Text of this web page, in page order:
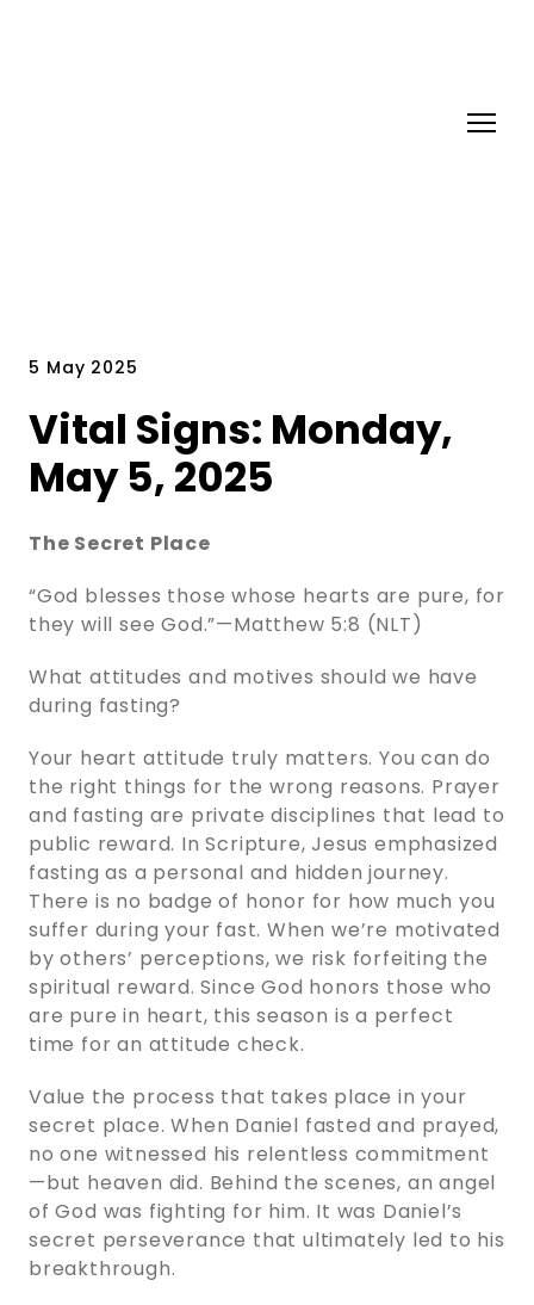
5 May 2025
Vital Signs: Monday,
May 5, 2025
The Secret Place
“God blesses those whose hearts are pure, for
they will see God.”—Matthew 5:8 (NLT)
What attitudes and motives should we have
during fasting?
Your heart attitude truly matters. You can do
the right things for the wrong reasons. Prayer
and fasting are private disciplines that lead to
public reward. In Scripture, Jesus emphasized
fasting as a personal and hidden journey.
There is no badge of honor for how much you
suffer during your fast. When we’re motivated
by others’ perceptions, we risk forfeiting the
spiritual reward. Since God honors those who
are pure in heart, this season is a perfect
time for an attitude check.
Value the process that takes place in your
secret place. When Daniel fasted and prayed,
no one witnessed his relentless commitment
—but heaven did. Behind the scenes, an angel
of God was fighting for him. It was Daniel’s
secret perseverance that ultimately led to his
breakthrough.